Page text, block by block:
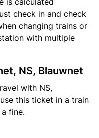
is calculated
check in and check
changing trains or
with multiple
NS, Blauwnet
with NS,
this ticket in a train
fine.